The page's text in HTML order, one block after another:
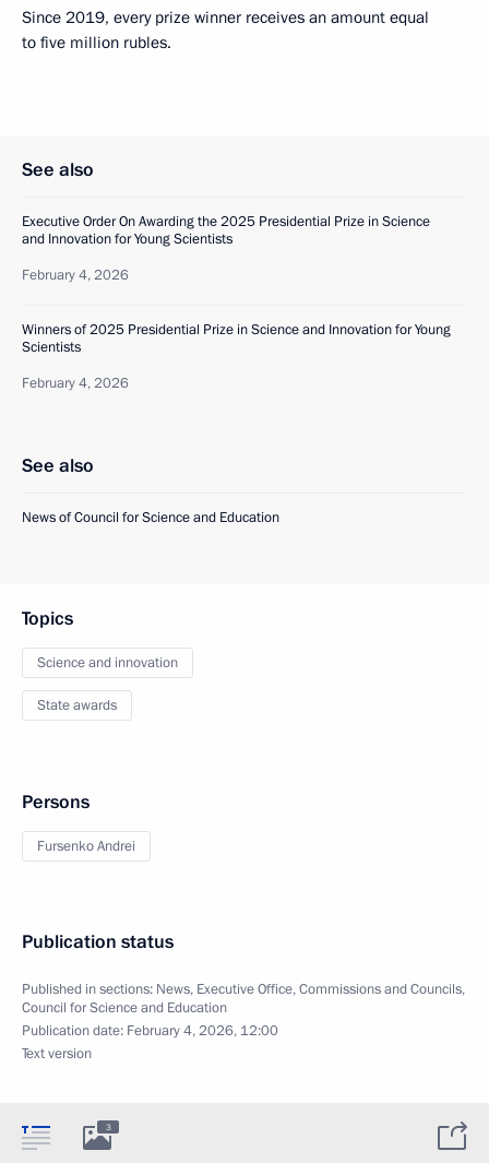
Since 2019, every prize winner receives an amount equal
to five million rubles.
See also
Executive Order On Awarding the 2025 Presidential Prize in Science
and Innovation for Young Scientists
February 4, 2026
Winners of 2025 Presidential Prize in Science and Innovation for Young
Scientists
February 4, 2026
See also
News of Council for Science and Education
Topics
Science and innovation
State awards
Persons
Fursenko Andrei
Publication status
Published in sections: News, Executive Office,Commissions and Councils,
Council for Science and Education
Publication date: February 4, 2026, 12:00
Text version
3